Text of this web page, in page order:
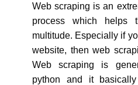
Web scraping is an
process which
multitude. Especially if
website, then web
Web scraping is
python and it basically